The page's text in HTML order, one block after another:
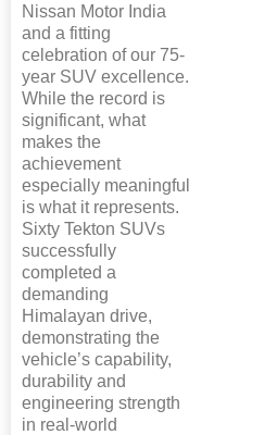
Nissan Motor India
and a fitting
celebration of our 75-
year SUV excellence.
While the record is
significant, what
makes the
achievement
especially meaningful
is what it represents.
Sixty Tekton SUVs
successfully
completed a
demanding
Himalayan drive,
demonstrating the
vehicle’s capability,
durability and
engineering strength
in real-world